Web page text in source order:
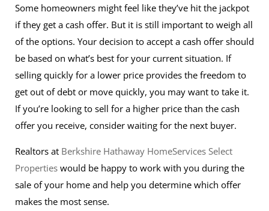
Some homeowners might feel like they’ve hit the jackpot
if they get a cash offer. But it is still important to weigh all
of the options. Your decision to accept a cash offer should
be based on what’s best for your current situation. If
selling quickly for a lower price provides the freedom to
get out of debt or move quickly, you may want to take it.
If you’re looking to sell for a higher price than the cash
offer you receive, consider waiting for the next buyer.
Realtors at Berkshire Hathaway HomeServices Select
Properties would be happy to work with you during the
sale of your home and help you determine which offer
makes the most sense.